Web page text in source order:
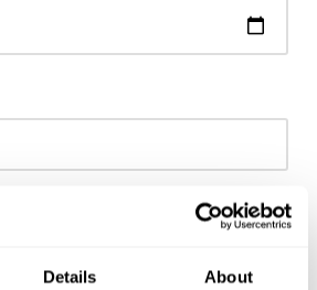
Details About